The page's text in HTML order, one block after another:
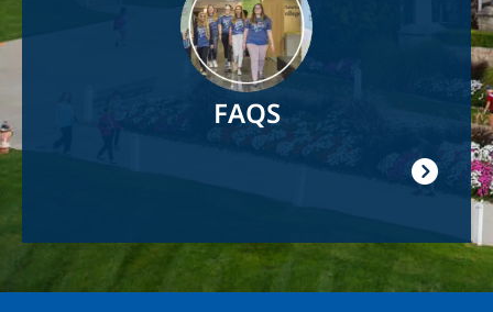
FAQS